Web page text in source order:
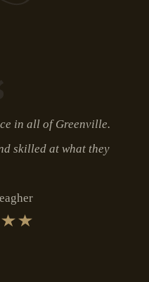
in all of Greenville.
skilled at what they